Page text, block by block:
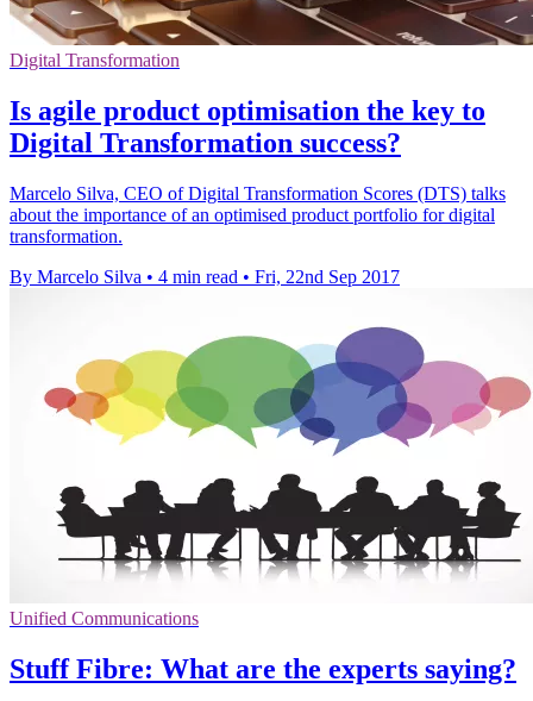
Digital Transformation
Is agile product optimisation the key to
Digital Transformation success?
Marcelo Silva, CEO of Digital Transformation Scores (DTS) talks
about the importance of an optimised product portfolio for digital
transformation.
By Marcelo Silva • 4 min read • Fri, 22nd Sep 2017
Unified Communications
Stuff Fibre: What are the experts saying?